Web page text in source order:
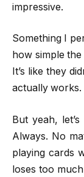
impressive.
Something I
how simple
It’s like they
actually works.
But yeah,
Always. No
playing cards
loses too